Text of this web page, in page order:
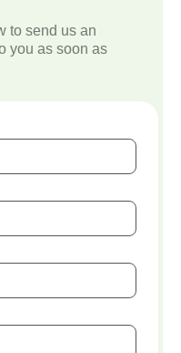
to send us an
you as soon as